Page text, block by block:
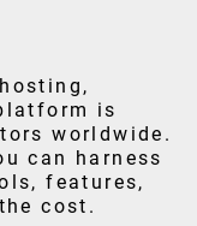
is
worldwide.
can harness
features,
cost.